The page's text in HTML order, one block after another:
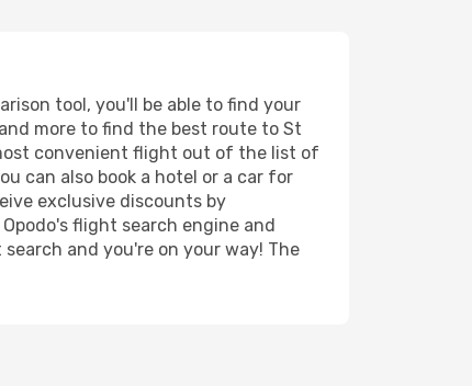
tool, you'll be able to find your
more to find the best route to St
convenient flight out of the list of
can also book a hotel or a car for
exclusive discounts by
flight search engine and
and you're on your way! The